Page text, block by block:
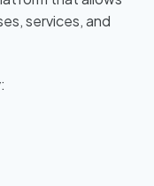
services, and